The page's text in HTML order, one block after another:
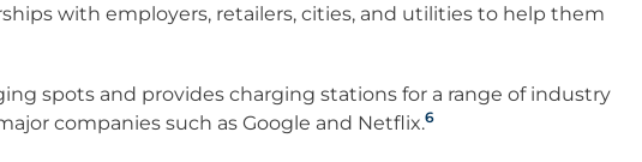
with employers, retailers, cities, and utilities to help them
spots and provides charging stations for a range of industry
companies such as Google and Netflix.6